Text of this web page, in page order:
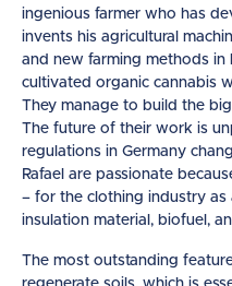
ingenious farmer who has
invents his agricultural
and new farming methods in
cultivated organic cannabis
They manage to build the
The future of their work is
regulations in Germany
Rafael are passionate
– for the clothing industry as
insulation material, biofuel,
The most outstanding